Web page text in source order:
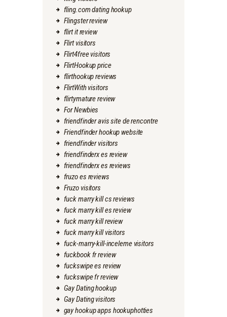
fling.com dating hookup
Flingster review
flirt it review
Flirt visitors
Flirt4free visitors
FlirtHookup price
flirthookup reviews
FlirtWith visitors
flirtymature review
For Newbies
friendfinder avis site de rencontre
Friendfinder hookup website
friendfinder visitors
friendfinderx es review
friendfinderx es reviews
fruzo es reviews
Fruzo visitors
fuck marry kill cs reviews
fuck marry kill es review
fuck marry kill review
fuck marry kill visitors
fuck-marry-kill-inceleme visitors
fuckbook fr review
fuckswipe es review
fuckswipe fr review
Gay Dating hookup
Gay Dating visitors
gay hookup apps hookuphotties